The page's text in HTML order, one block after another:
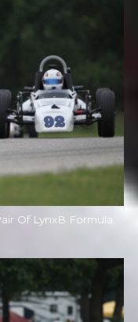
Of LynxB Formula